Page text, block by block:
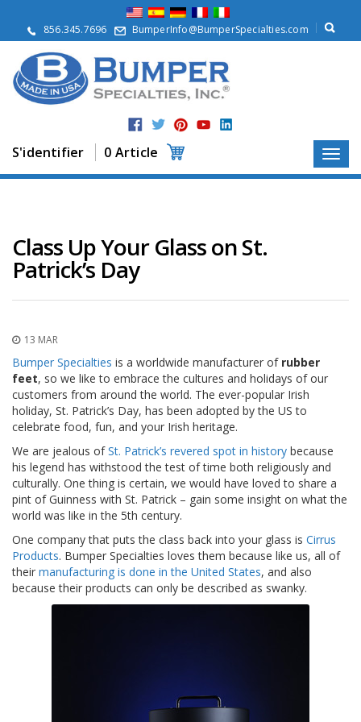
856.345.7696 BumperInfo@BumperSpecialties.com
S'identifier 0 Article
r
o
p
o
s
r
o
d
A
p
p
c
t
i
o
n
s
É
q
u
i
v
l
e
n
c
Class Up Your Glass on St.
Patrick’s Day
13 MAR
Bumper Specialties is a worldwide manufacturer of rubber
feet, so we like to embrace the cultures and holidays of our
customers from around the world. The ever-popular Irish
holiday, St. Patrick’s Day, has been adopted by the US to
celebrate food, fun, and your Irish heritage.
We are jealous ofSt. Patrick’s revered spot in history because
his legend has withstood the test of time both religiously and
culturally. One thing is certain, we would have loved to share a
pint of Guinness with St. Patrick – gain some insight on what the
world was like in the 5th century.
One company that puts the class back into your glass is Cirrus
Products. Bumper Specialties loves them because like us, all of
their manufacturing is done in the United States, and also
because their products can only be described as swanky.